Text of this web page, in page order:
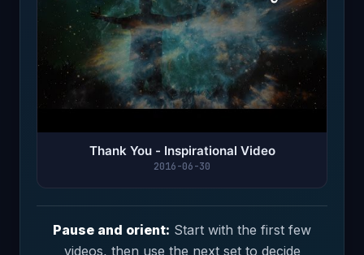
Thank You - Inspirational Video
2016-06-30
Pause and orient: Start with the first few
videos, then use the next set to decide